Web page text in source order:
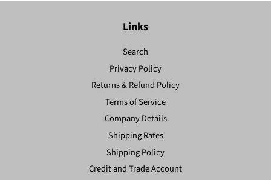
Links
Search
Privacy Policy
Returns & Refund Policy
Terms of Service
Company Details
Shipping Rates
Shipping Policy
Credit and Trade Account